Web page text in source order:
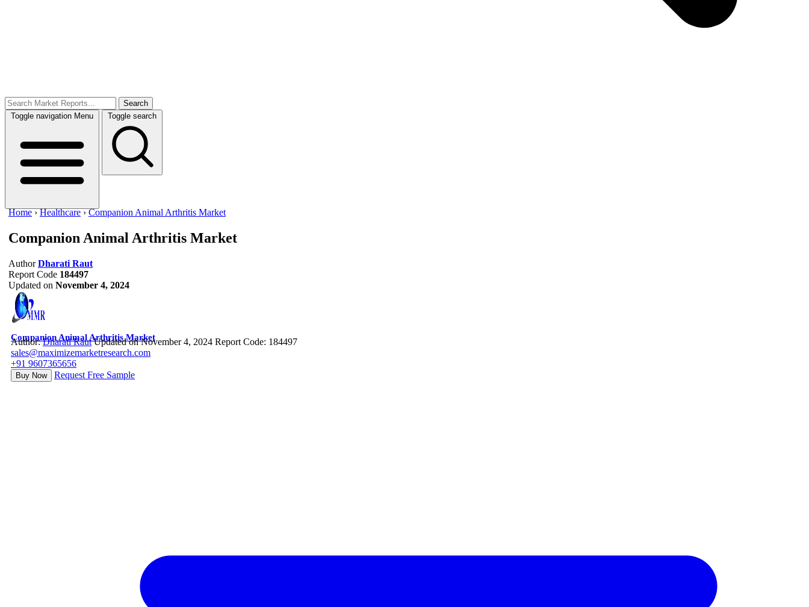
Search
Toggle navigation Menu Toggle search
Home ›Healthcare ›Companion Animal Arthritis Market
Companion Animal Arthritis Market
Author Dharati Raut
Report Code 184497
Updated on November 4, 2024
Companion Animal Arthritis Market
Author:Dharati Raut Updated on November 4, 2024 Report Code: 184497
sales@maximizemarketresearch.com
+91 9607365656
Buy Now Request Free Sample